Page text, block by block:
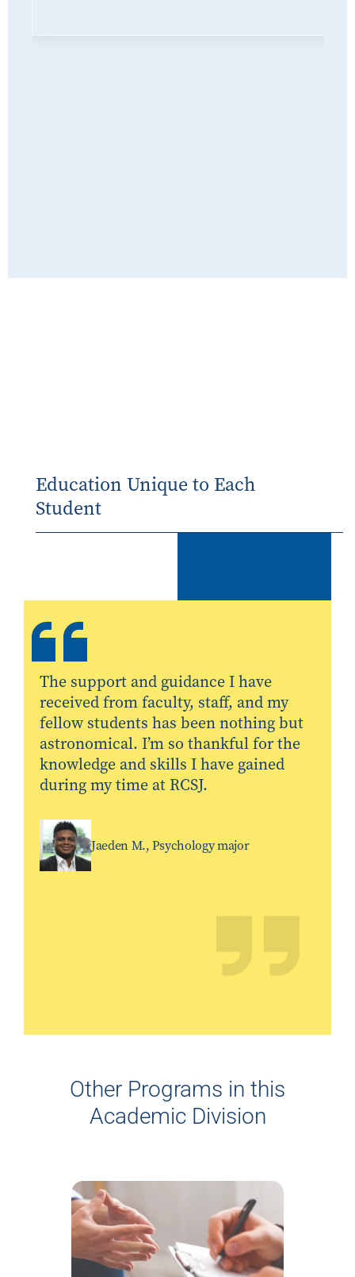
Education Unique to Each
Student
The support and guidance I have
received from faculty, staff, and my
fellow students has been nothing but
astronomical. I’m so thankful for the
knowledge and skills I have gained
during my time at RCSJ.
Jaeden M., Psychology major
Other Programs in this
Academic Division